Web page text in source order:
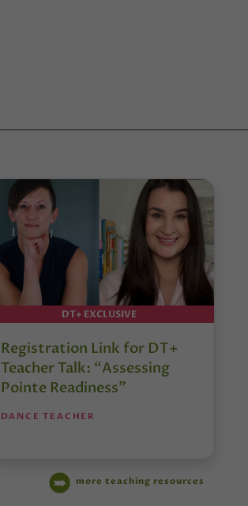
DT+ EXCLUSIVE
Registration Link for DT+
Teacher Talk: “Assessing
Pointe Readiness”
DANCE TEACHER
more teaching resources